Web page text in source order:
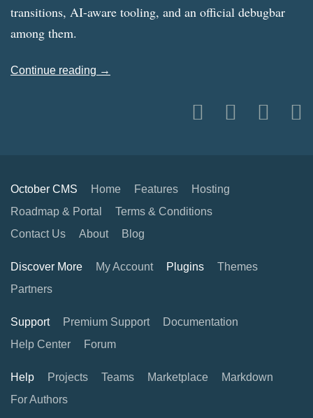
transitions, AI-aware tooling, and an official debugbar
among them.
Continue reading →
October CMS Home Features
Hosting
Roadmap & Portal
Terms & Conditions
Contact Us
About Blog
Discover More My Account Plugins
Themes
Partners
Support Premium Support
Documentation
Help Center
Forum
Help Projects Teams Marketplace
Markdown
For Authors